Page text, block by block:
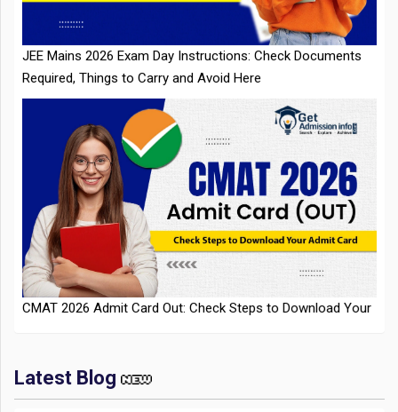
Required, Things to Carry and Avoid Here
CMAT 2026 Admit Card Out: Check Steps to Download Your
Admit Card
Latest Blog